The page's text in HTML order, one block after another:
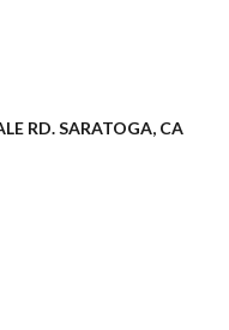
RD. SARATOGA, CA